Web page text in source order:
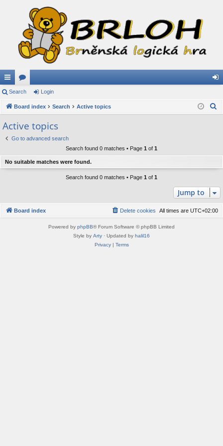
ui
ck
lin
ks
or
u
s
in
Search Login
Board index Search Active topics
Active topics
Go to advanced search
Search found 0 matches • Page 1 of 1
No suitable matches were found.
Search found 0 matches • Page 1 of 1
Jump to
Board index All times are UTC+02:00
Delete cookies
Powered by phpBB® Forum Software © phpBB Limited
Style by Arty · Updated by halil16
Privacy| Terms